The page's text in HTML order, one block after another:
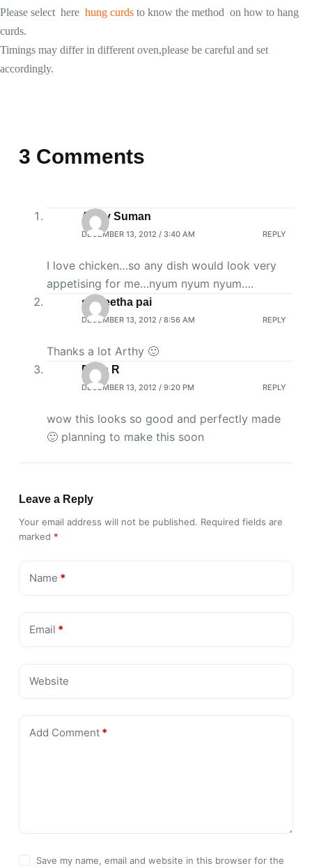
Please select here hung curds to know the method on how to hang
curds.
Timings may differ in different oven,please be careful and set
accordingly.
3 Comments
Arthy Suman
DECEMBER 13, 2012 / 3:40 AM REPLY
I love chicken…so any dish would look very
appetising for me…nyum nyum nyum….
saigeetha pai
DECEMBER 13, 2012 / 8:56 AM REPLY
Thanks a lot Arthy 🙂
Priya R
DECEMBER 13, 2012 / 9:20 PM REPLY
wow this looks so good and perfectly made
🙂 planning to make this soon
Leave a Reply
Your email address will not be published. Required fields are
marked *
Name *
Email *
Website
Add Comment*
Save my name, email and website in this browser for the